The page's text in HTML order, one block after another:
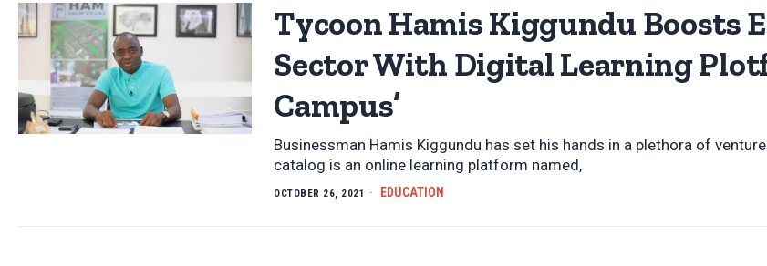
Tycoon Hamis Kiggundu Boosts
Sector With Digital Learning
Campus’
Businessman Hamis Kiggundu has set his hands in a plethora of
catalog is an online learning platform named,
OCTOBER 26, 2021 EDUCATION